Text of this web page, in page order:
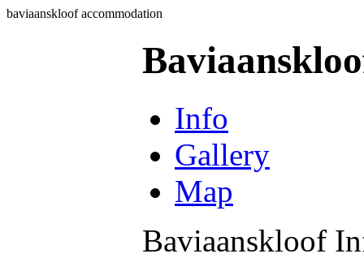
baviaanskloof accommodation
Info
Gallery
Map
Baviaanskloof